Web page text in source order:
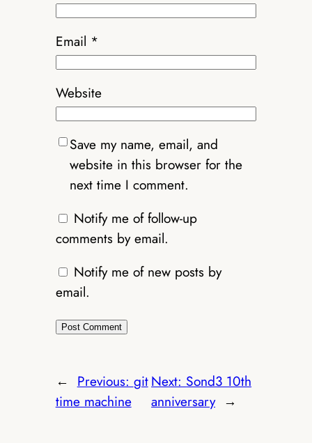
Email *
Website
Save my name, email, and
website in this browser for the
next time I comment.
Notify me of follow-up
comments by email.
Notify me of new posts by
email.
← Previous: git
time machine
Next: Sond3 10th
anniversary →